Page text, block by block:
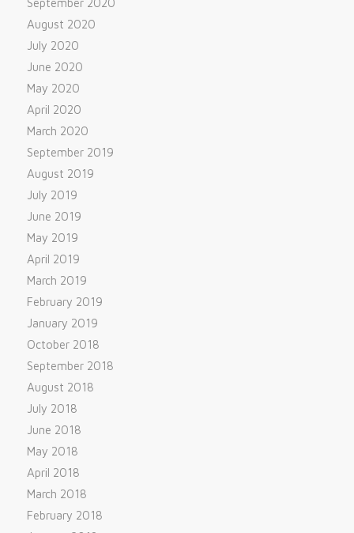
September 2020
August 2020
July 2020
June 2020
May 2020
April 2020
March 2020
September 2019
August 2019
July 2019
June 2019
May 2019
April 2019
March 2019
February 2019
January 2019
October 2018
September 2018
August 2018
July 2018
June 2018
May 2018
April 2018
March 2018
February 2018